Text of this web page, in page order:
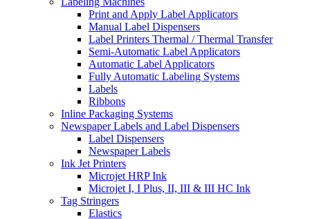
Print and Apply Label Applicators
Manual Label Dispensers
Label Printers Thermal / Thermal Transfer
Semi-Automatic Label Applicators
Automatic Label Applicators
Fully Automatic Labeling Systems
Labels
Ribbons
Inline Packaging Systems
Newspaper Labels and Label Dispensers
Label Dispensers
Newspaper Labels
Ink Jet Printers
Microjet HRP Ink
Microjet I, I Plus, II, III & III HC Ink
Tag Stringers
Elastics